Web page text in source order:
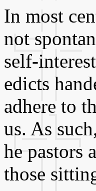
In most
not
self-
edicts
adhere to
us. As
he pastors
those